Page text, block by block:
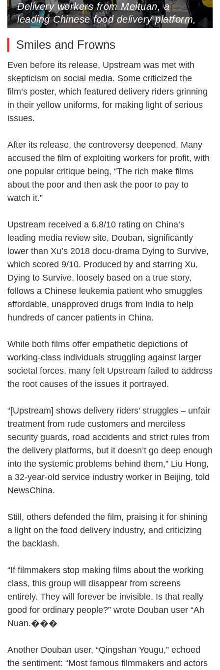
Delivery workers from Meituan, a
leading Chinese food delivery platform,
June 30, 2024 (Photo by VCG)
Smiles and Frowns
Even before its release, Upstream was met with
skepticism on social media. Some criticized the
film’s poster, which featured delivery riders grinning
in their yellow uniforms, for making light of serious
issues.
After its release, the controversy deepened. Many
accused the film of exploiting workers for profit, with
one popular critique being, “The rich make films
about the poor and then ask the poor to pay to
watch it.”
Upstream received a 6.8/10 rating on China’s
leading media review site, Douban, significantly
lower than Xu’s 2018 docu-drama Dying to Survive,
which scored 9/10. Produced by and starring Xu,
Dying to Survive, loosely based on a true story,
follows a Chinese leukemia patient who smuggles
affordable, unapproved drugs from India to help
hundreds of cancer patients in China.
While both films offer empathetic depictions of
working-class individuals struggling against larger
societal forces, many felt Upstream failed to address
the root causes of the issues it portrayed.
“[Upstream] shows delivery riders’ struggles – unfair
treatment from rude customers and merciless
security guards, road accidents and strict rules from
the delivery platforms, but it doesn’t go deep enough
into the systemic problems behind them,” Liu Hong,
a 32-year-old service industry worker in Beijing, told
NewsChina.
Still, others defended the film, praising it for shining
a light on the food delivery industry, and criticizing
the backlash.
“If filmmakers stop making films about the working
class, this group will disappear from screens
entirely. They will forever be invisible. Is that really
good for ordinary people?” wrote Douban user “Ah
Nuan.���
Another Douban user, “Qingshan Yougu,” echoed
the sentiment: “Most famous filmmakers and actors